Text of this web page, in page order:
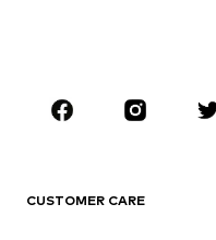
Sportswear
CUSTOMER CARE